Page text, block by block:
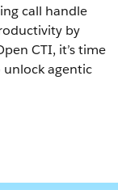
call handle
by
CTI, it’s time
agentic